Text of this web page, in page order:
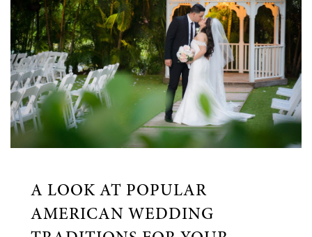
A LOOK AT POPULAR
AMERICAN WEDDING